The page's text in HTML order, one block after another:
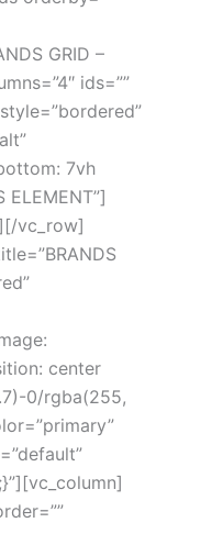
GRID –
ids=””
7vh
vc_row]
center
0/rgba(255,